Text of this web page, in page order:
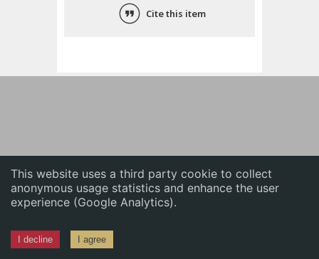
This website uses a third party cookie to collect
anonymous usage statistics and enhance the user
experience (Google Analytics).
I decline I agree
ភាសាខ្មែរ
Cite this item